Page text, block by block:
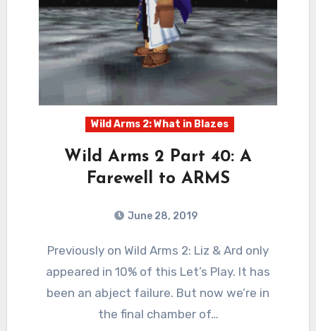
Wild Arms 2: What in Blazes
Wild Arms 2 Part 40: A
Farewell to ARMS
June 28, 2019
Comments
Previously on Wild Arms 2: Liz & Ard only
appeared in 10% of this Let’s Play. It has
been an abject failure. But now we’re in
the final chamber of…